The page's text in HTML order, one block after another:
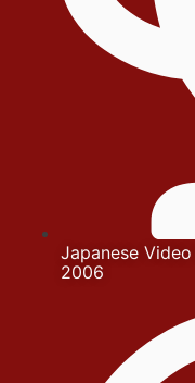
Japanese
2006